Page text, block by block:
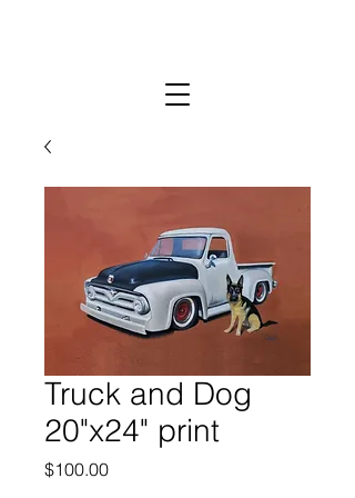
Truck and Dog
20"x24" print
$100.00Price